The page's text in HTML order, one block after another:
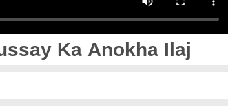
Ka Anokha Ilaj